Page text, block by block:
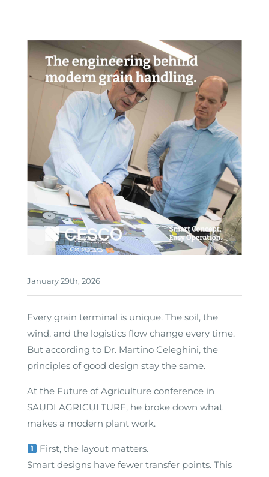
January 29th, 2026
Every grain terminal is unique. The soil, the
wind, and the logistics flow change every time.
But according to Dr. Martino Celeghini, the
principles of good design stay the same.
At the Future of Agriculture conference in
SAUDI AGRICULTURE, he broke down what
makes a modern plant work.
First, the layout matters.
Smart designs have fewer transfer points. This